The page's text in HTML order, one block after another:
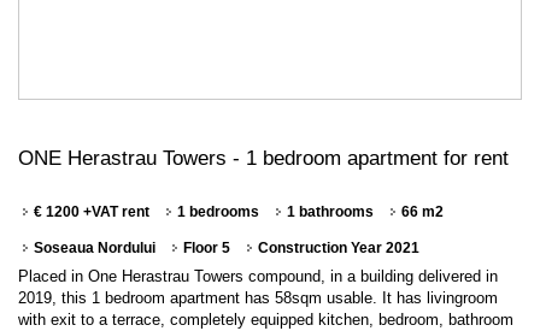
ONE Herastrau Towers - 1 bedroom apartment for rent
€ 1200 +VAT rent 1 bedrooms 1 bathrooms 66 m2
Soseaua Nordului Floor 5 Construction Year 2021
Placed in One Herastrau Towers compound, in a building delivered in
2019, this 1 bedroom apartment has 58sqm usable. It has livingroom
with exit to a terrace, completely equipped kitchen, bedroom, bathroom